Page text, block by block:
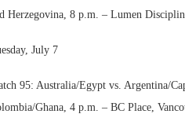
Herzegovina, 8 p.m. – Lumen
July 7
95: Australia/Egypt vs. Argentina/
Ghana, 4 p.m. – BC Place,